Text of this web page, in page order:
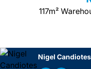
117m²
Nigel Candiotes